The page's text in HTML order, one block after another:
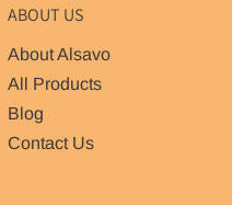
ABOUT US
About Alsavo
All Products
Blog
Contact Us